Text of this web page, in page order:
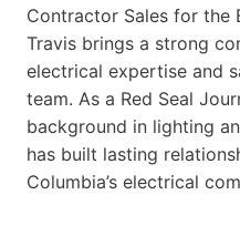
Contractor Sales for the
Travis brings a strong
electrical expertise and
team. As a Red Seal
background in lighting
has built lasting
Columbia’s electrical